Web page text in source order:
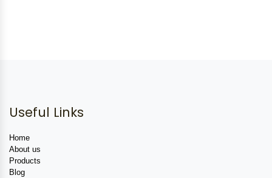
Useful Links
Home
About us
Products
Blog